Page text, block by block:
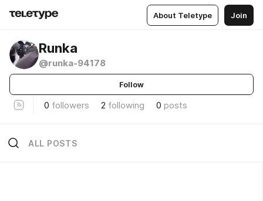
About Teletype Join
Runka
@runka-94178
Follow
0 followers 2 following 0 posts
ALL POSTS